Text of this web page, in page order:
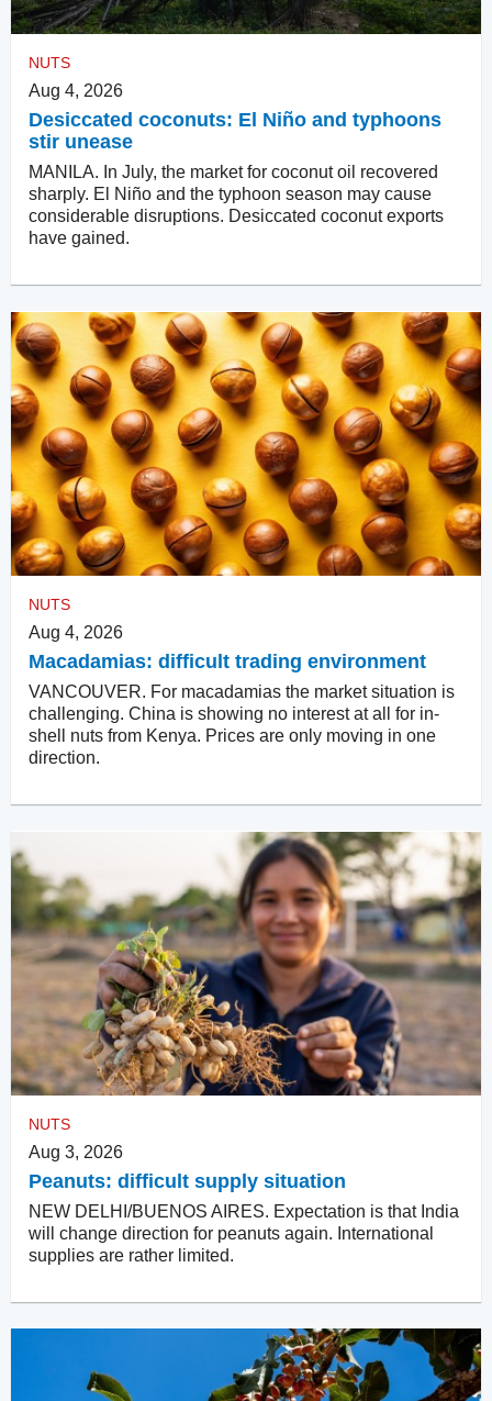
NUTS
Aug 4, 2026
Desiccated coconuts: El Niño and typhoons
stir unease
MANILA. In July, the market for coconut oil recovered
sharply. El Niño and the typhoon season may cause
considerable disruptions. Desiccated coconut exports
have gained.
NUTS
Aug 4, 2026
Macadamias: difficult trading environment
VANCOUVER. For macadamias the market situation is
challenging. China is showing no interest at all for in-
shell nuts from Kenya. Prices are only moving in one
direction.
NUTS
Aug 3, 2026
Peanuts: difficult supply situation
NEW DELHI/BUENOS AIRES. Expectation is that India
will change direction for peanuts again. International
supplies are rather limited.